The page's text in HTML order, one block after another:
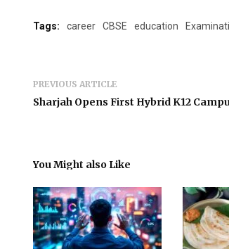
Tags: career CBSE education
PREVIOUS ARTICLE
Sharjah Opens First Hybrid K12
You Might also Like